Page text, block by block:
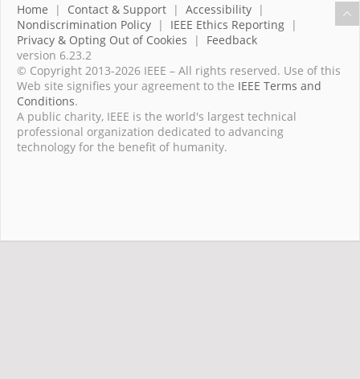
Home | Contact & Support | Accessibility |
Nondiscrimination Policy | IEEE Ethics Reporting |
Privacy & Opting Out of Cookies | Feedback
version 6.23.2
© Copyright 2013-2026 IEEE – All rights reserved. Use of this
Web site signifies your agreement to the IEEE Terms and
Conditions.
A public charity, IEEE is the world's largest technical
professional organization dedicated to advancing
technology for the benefit of humanity.